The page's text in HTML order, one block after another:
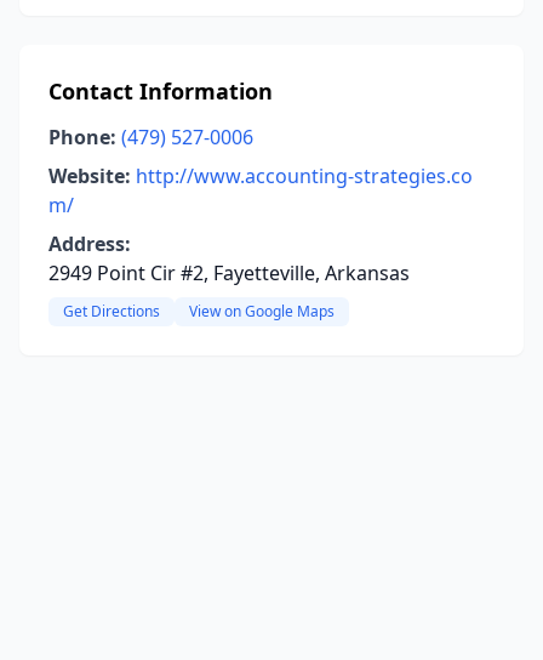
Contact Information
Phone: (479) 527-0006
Website: http://www.accounting-strategies.co
m/
Address:
2949 Point Cir #2, Fayetteville, Arkansas
Get Directions View on Google Maps